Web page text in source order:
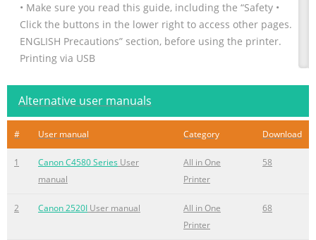
• Make sure you read this guide, including the “Safety •
Click the buttons in the lower right to access other pages.
ENGLISH Precautions” section, before using the printer.
Printing via USB
: Previous page
: Page before you clicked a link
properly.
• To jump to the beginning of a chapter, click the chapter
Summary of the content on the page No. 2
Alternative user manuals
# User manual Category Download
1 Canon C4580 Series User
manual
All in One
Printer
58
2 Canon 2520I User manual
All in One
Printer
68